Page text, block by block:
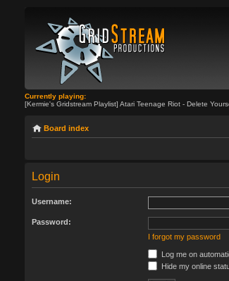
Currently playing:
[Kermie's Gridstream Playlist] Atari Teenage Riot - Delete
Board index
Login
Username:
Password:
I forgot my password
Log me on
Hide my online